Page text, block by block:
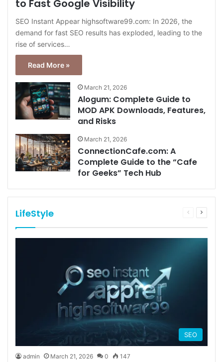
to Fast Google Visibility
SEO Instant Appear highsoftware99.com: In 2026, the
demand for fast SEO results has exploded, leading to the
rise of services…
Read More »
March 21, 2026
Alogum: Complete Guide to
MOD APK Downloads, Features,
and Risks
March 21, 2026
ConnectionCafe.com: A
Complete Guide to the “Cafe
for Geeks” Tech Hub
LifeStyle
Previous
Next
SEO
admin March 21, 2026 0 147